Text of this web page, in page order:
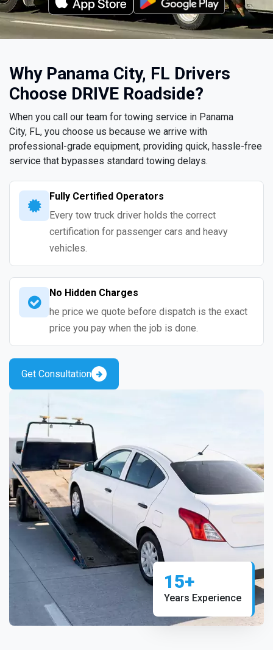
Why Panama City, FL Drivers
Choose DRIVE Roadside?
When you call our team for towing service in Panama
City, FL, you choose us because we arrive with
professional-grade equipment, providing quick, hassle-free
service that bypasses standard towing delays.
Fully Certified Operators
Every tow truck driver holds the correct
certification for passenger cars and heavy
vehicles.
No Hidden Charges
he price we quote before dispatch is the exact
price you pay when the job is done.
Get Consultation
15+
Years Experience